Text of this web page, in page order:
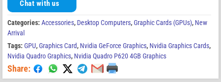
Chat with us
Categories: Accessories, Desktop Computers,Graphic Cards (GPUs), New
Arrival
Tags: GPU,Graphics Card, Nvidia GeForce Graphics, Nvidia Graphics Cards,
Nvidia Quadro Graphics, Nvidia Quadro P620 4GB Graphics
Share: